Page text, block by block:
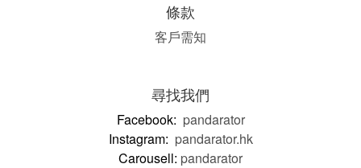
條款
客戶需知
尋找我們
Facebook: pandarator
Instagram: pandarator.hk
Carousell: pandarator